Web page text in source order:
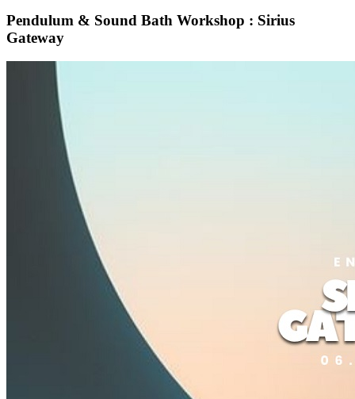
Pendulum & Sound Bath Workshop : Sirius
Gateway